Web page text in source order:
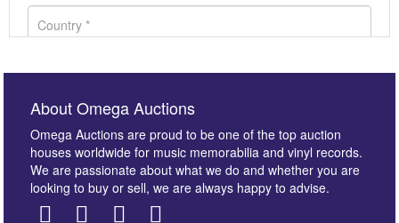
About Omega Auctions
Omega Auctions are proud to be one of the top auction
houses worldwide for music memorabilia and vinyl records.
We are passionate about what we do and whether you are
looking to buy or sell, we are always happy to advise.